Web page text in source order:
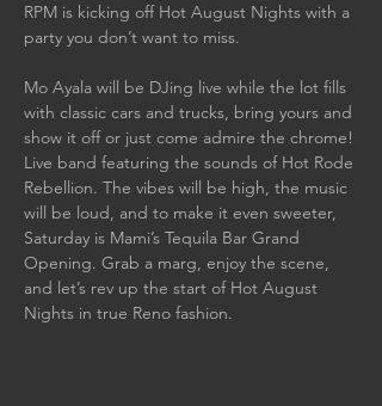
RPM is kicking off Hot August Nights with a
party you don’t want to miss.
Mo Ayala will be DJing live while the lot fills
with classic cars and trucks, bring yours and
show it off or just come admire the chrome!
Live band featuring the sounds of Hot Rode
Rebellion. The vibes will be high, the music
will be loud, and to make it even sweeter,
Saturday is Mami’s Tequila Bar Grand
Opening. Grab a marg, enjoy the scene,
and let’s rev up the start of Hot August
Nights in true Reno fashion.